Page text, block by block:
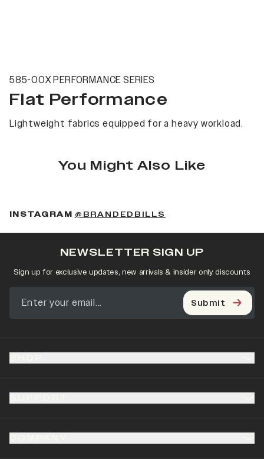
585-00X PERFORMANCE SERIES
Flat Performance
Lightweight fabrics equipped for a heavy workload.
You Might Also Like
INSTAGRAM @BRANDEDBILLS
NEWSLETTER SIGN UP
Sign up for exclusive updates, new arrivals & insider only discounts
Submit